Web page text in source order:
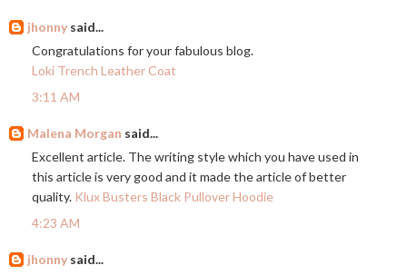
jhonny said...
Congratulations for your fabulous blog.
Loki Trench Leather Coat
3:11 AM
Malena Morgan said...
Excellent article. The writing style which you have used in
this article is very good and it made the article of better
quality. Klux Busters Black Pullover Hoodie
4:23 AM
jhonny said...